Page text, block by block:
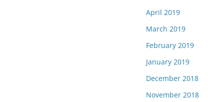
April 2019
March 2019
February 2019
January 2019
December 2018
November 2018